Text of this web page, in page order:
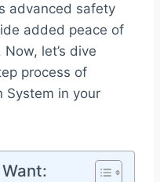
advanced safety
added peace of
let’s dive
process of
System in your